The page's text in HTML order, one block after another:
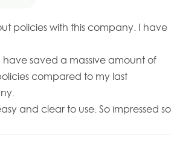
policies with this company. I have
saved a massive amount of
compared to my last
and clear to use. So impressed so